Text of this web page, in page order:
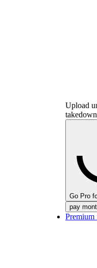
Upload
Go Pro
pay
Premium